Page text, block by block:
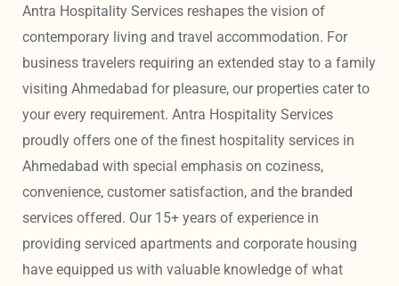
Antra Hospitality Services reshapes the vision of
contemporary living and travel accommodation. For
business travelers requiring an extended stay to a family
visiting Ahmedabad for pleasure, our properties cater to
your every requirement. Antra Hospitality Services
proudly offers one of the finest hospitality services in
Ahmedabad with special emphasis on coziness,
convenience, customer satisfaction, and the branded
services offered. Our 15+ years of experience in
providing serviced apartments and corporate housing
have equipped us with valuable knowledge of what